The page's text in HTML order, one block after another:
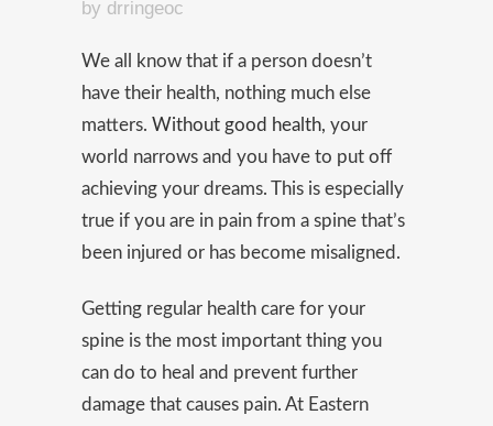
by drringeoc
We all know that if a person doesn’t
have their health, nothing much else
matters. Without good health, your
world narrows and you have to put off
achieving your dreams. This is especially
true if you are in pain from a spine that’s
been injured or has become misaligned.
Getting regular health care for your
spine is the most important thing you
can do to heal and prevent further
damage that causes pain. At Eastern